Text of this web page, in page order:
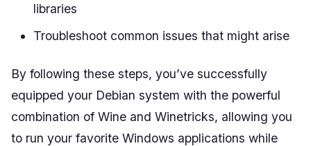
libraries
Troubleshoot common issues that might arise
By following these steps, you’ve successfully
equipped your Debian system with the powerful
combination of Wine and Winetricks, allowing you
to run your favorite Windows applications while